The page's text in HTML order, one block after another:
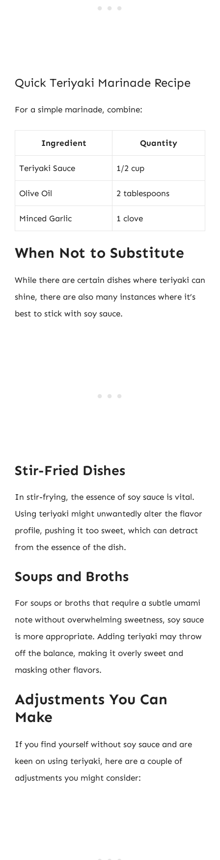
Quick Teriyaki Marinade Recipe
For a simple marinade, combine:
Ingredient Quantity
Teriyaki Sauce 1/2 cup
Olive Oil 2 tablespoons
Minced Garlic 1 clove
When Not to Substitute
While there are certain dishes where teriyaki can
shine, there are also many instances where it’s
best to stick with soy sauce.
Stir-Fried Dishes
In stir-frying, the essence of soy sauce is vital.
Using teriyaki might unwantedly alter the flavor
profile, pushing it too sweet, which can detract
from the essence of the dish.
Soups and Broths
For soups or broths that require a subtle umami
note without overwhelming sweetness, soy sauce
is more appropriate. Adding teriyaki may throw
off the balance, making it overly sweet and
masking other flavors.
Adjustments You Can
Make
If you find yourself without soy sauce and are
keen on using teriyaki, here are a couple of
adjustments you might consider: